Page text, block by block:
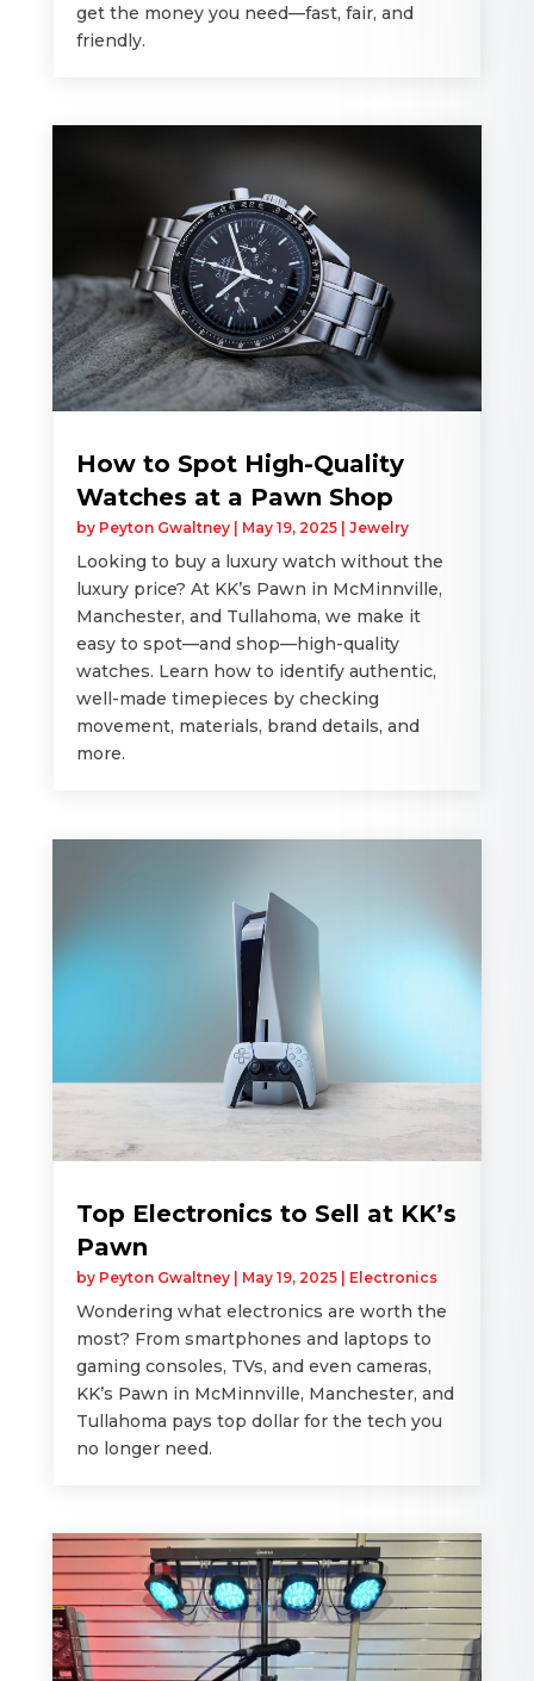
get the money you need—fast, fair, and
friendly.
How to Spot High-Quality
Watches at a Pawn Shop
by Peyton Gwaltney| May 19, 2025| Jewelry
Looking to buy a luxury watch without the
luxury price? At KK’s Pawn in McMinnville,
Manchester, and Tullahoma, we make it
easy to spot—and shop—high-quality
watches. Learn how to identify authentic,
well-made timepieces by checking
movement, materials, brand details, and
more.
Top Electronics to Sell at KK’s
Pawn
by Peyton Gwaltney| May 19, 2025| Electronics
Wondering what electronics are worth the
most? From smartphones and laptops to
gaming consoles, TVs, and even cameras,
KK’s Pawn in McMinnville, Manchester, and
Tullahoma pays top dollar for the tech you
no longer need.